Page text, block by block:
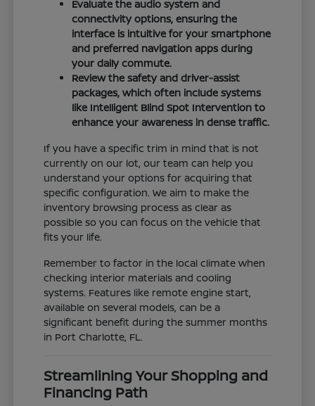
Evaluate the audio system and
connectivity options, ensuring the
interface is intuitive for your smartphone
and preferred navigation apps during
your daily commute.
Review the safety and driver-assist
packages, which often include systems
like Intelligent Blind Spot Intervention to
enhance your awareness in dense traffic.
If you have a specific trim in mind that is not
currently on our lot, our team can help you
understand your options for acquiring that
specific configuration. We aim to make the
inventory browsing process as clear as
possible so you can focus on the vehicle that
fits your life.
Remember to factor in the local climate when
checking interior materials and cooling
systems. Features like remote engine start,
available on several models, can be a
significant benefit during the summer months
in Port Charlotte, FL.
Streamlining Your Shopping and
Financing Path